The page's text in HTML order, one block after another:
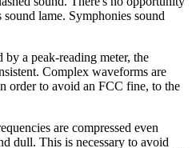
lame. Symphonies sound
a peak-reading meter, the
Complex waveforms are
order to avoid an FCC fine, to the
are compressed even
dull. This is necessary to avoid